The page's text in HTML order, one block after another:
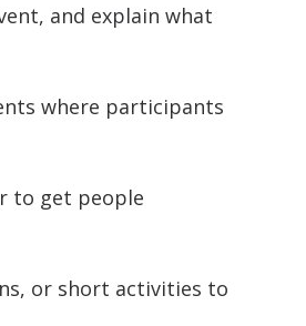
and explain what
where participants
to get people
or short activities to